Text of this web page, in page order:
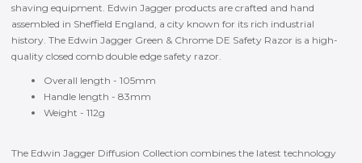
shaving equipment. Edwin Jagger products are crafted and hand
assembled in Sheffield England, a city known for its rich industrial
history. The Edwin Jagger Green & Chrome DE Safety Razor is a high-
quality closed comb double edge safety razor.
Overall length - 105mm
Handle length - 83mm
Weight - 112g
The Edwin Jagger Diffusion Collection combines the latest technology